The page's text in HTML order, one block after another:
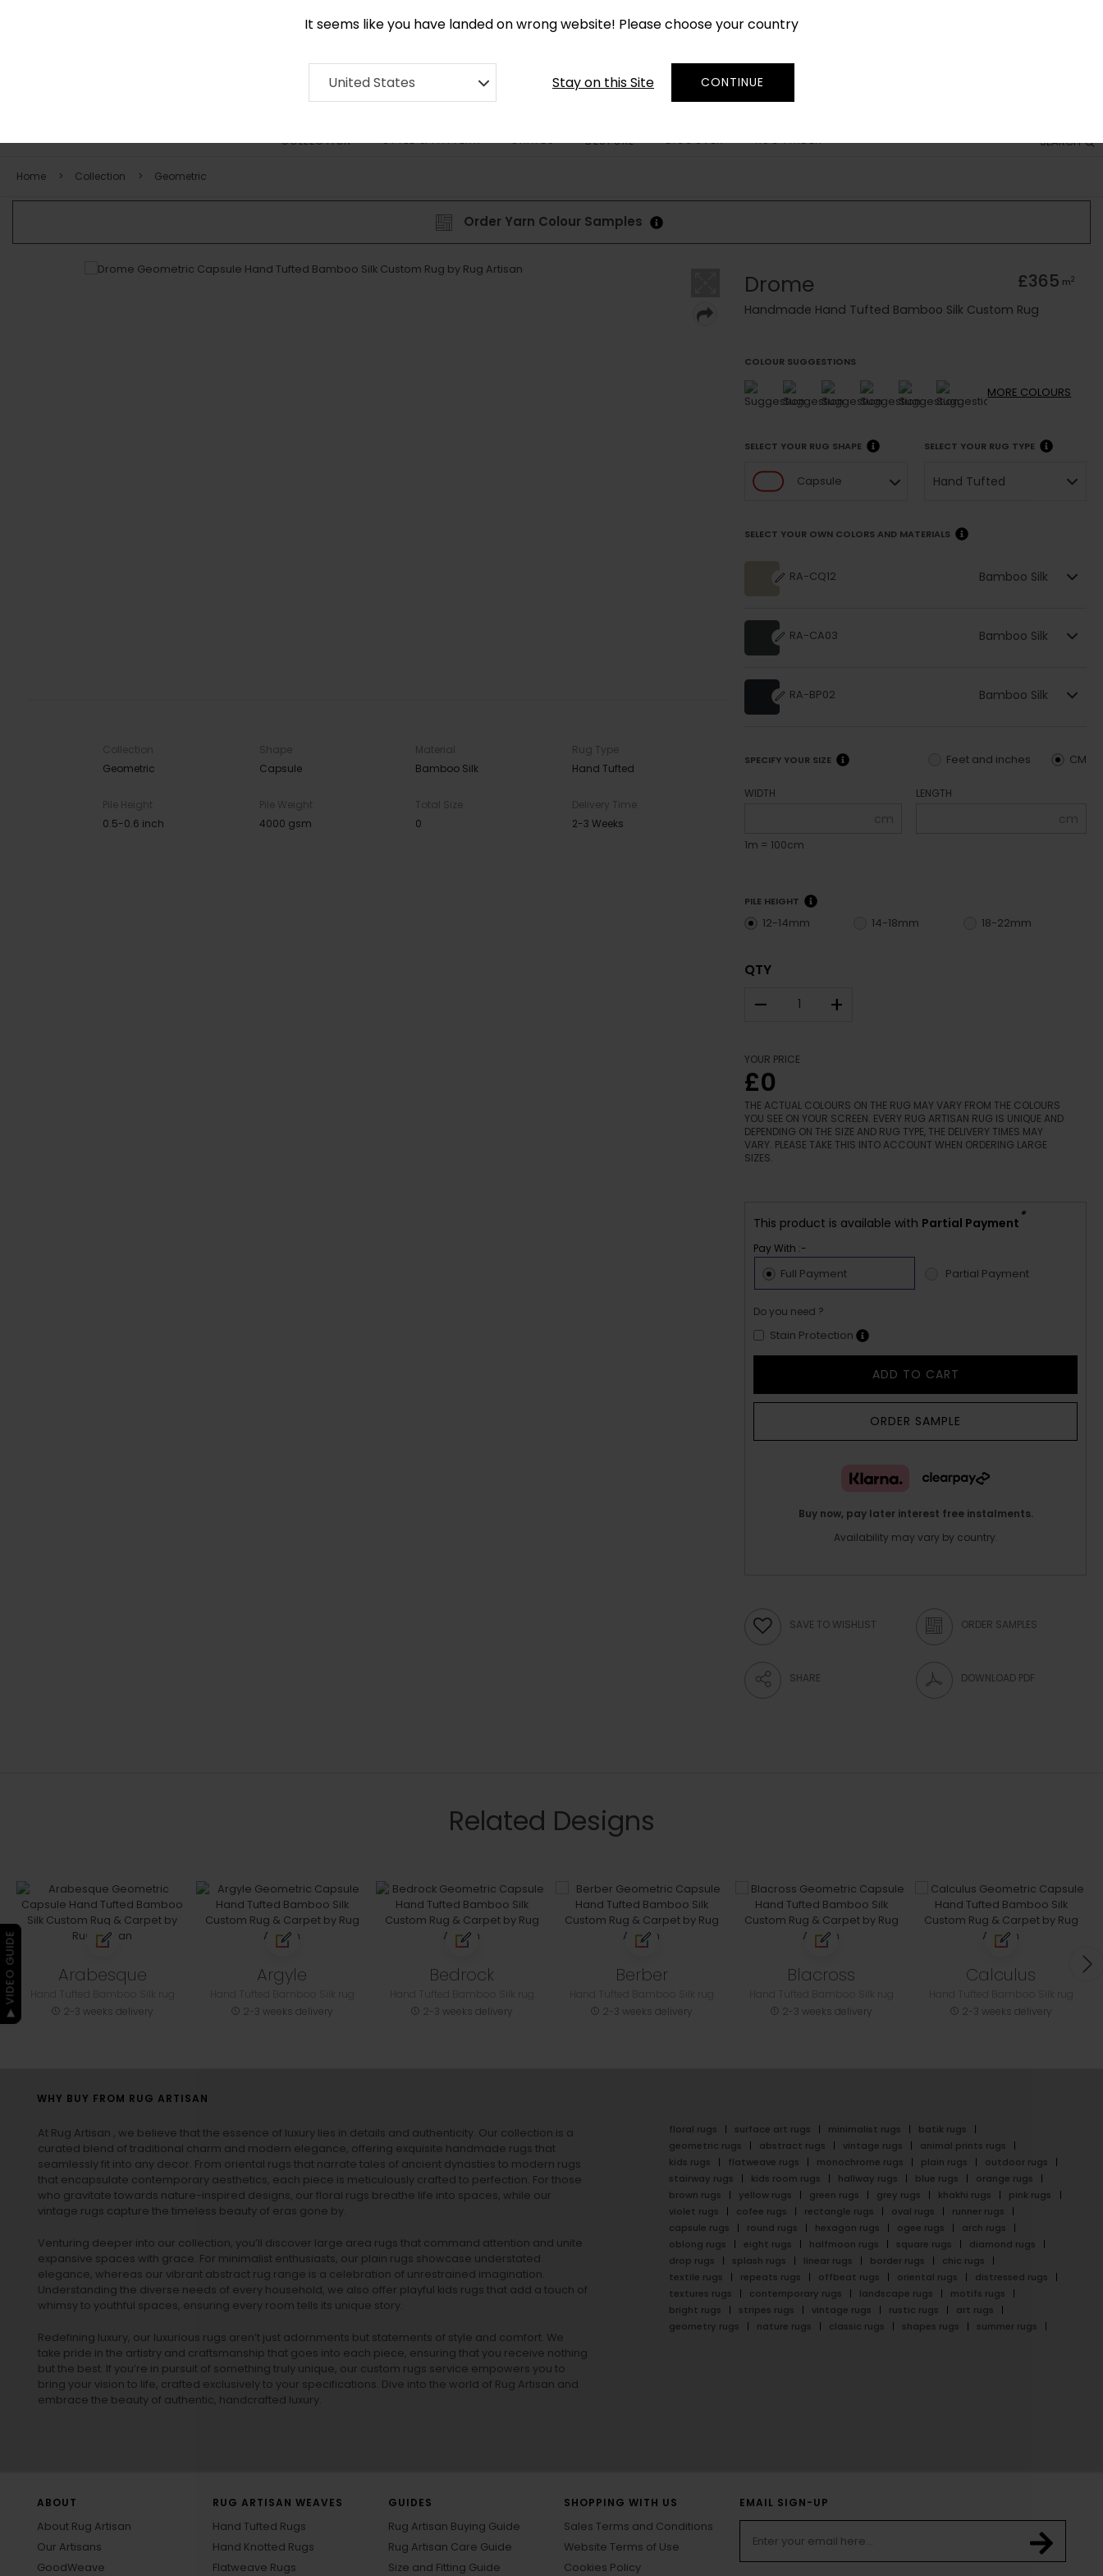
It seems like you have landed on wrong website! Please choose your country
United States Stay on this Site CONTINUE
SEARCH
COLLECTION STYLE & PATTERN SHAPES BESPOKE DISCOVER RUG FINDER
Home Collection Geometric
Order Yarn Colour Samples
Collection
Geometric
Shape
Capsule
Material
Bamboo Silk
Rug Type
Hand Tufted
Pile Height
0.5-0.6 inch
Pile Weight
4000 gsm
Total Size
0
Delivery Time
2-3 Weeks
Drome £365 m2
Handmade Hand Tufted Bamboo Silk Custom Rug
COLOUR SUGGESTIONS
MORE COLOURS
SELECT YOUR RUG SHAPE
Capsule
SELECT YOUR RUG TYPE
Hand Tufted
SELECT YOUR OWN COLORS AND MATERIALS
RA-CQ12 Bamboo Silk
RA-CA03 Bamboo Silk
RA-BP02 Bamboo Silk
SPECIFY YOUR SIZE CM
Feet and inches
WIDTH
cm
1m = 100cm
LENGTH
cm
PILE HEIGHT
12-14mm 14-18mm 18-22mm
QTY
– +
YOUR PRICE
£0
THE ACTUAL COLOURS ON THE RUG MAY VARY FROM THE COLOURS
YOU SEE ON YOUR SCREEN. EVERY RUG ARTISAN RUG IS UNIQUE AND
DEPENDING ON THE SIZE AND RUG TYPE, THE DELIVERY TIMES MAY
VARY. PLEASE TAKE THIS INTO ACCOUNT WHEN ORDERING LARGE
SIZES.
This product is available with Partial Payment *
Pay With :-
Full Payment Partial Payment
Do you need ?
Stain Protection
ADD TO CART
ORDER SAMPLE
Buy now, pay later interest free instalments.
Availability may vary by country.
SAVE TO WISHLIST ORDER SAMPLES
SHARE DOWNLOAD PDF
Related Designs
Arabesque
2-3 weeks delivery
Argyle
2-3 weeks delivery
Bedrock
2-3 weeks delivery
Berber
2-3 weeks delivery
Blacross
2-3 weeks delivery
Calculus
2-3 weeks delivery
WHY BUY FROM RUG ARTISAN
At Rug Artisan , we believe that the essence of luxury lies in details and authenticity. Our collection is a
curated blend of traditional charm and modern elegance, offering exquisite handmade rugs that
seamlessly fit into any decor. From oriental rugs that narrate tales of ancient dynasties to modern rugs
that encapsulate contemporary aesthetics, each piece is meticulously crafted to perfection. For those
who gravitate towards nature-inspired designs, our floral rugs breathe life into spaces, while our
vintage rugs capture the timeless beauty of eras gone by.
Venturing deeper into our collection, you’ll discover large area rugs that command attention and unite
expansive spaces with grace. For minimalist enthusiasts, our plain rugs showcase understated
elegance, whereas our vibrant abstract rug range is a celebration of unrestrained imagination.
Understanding the diverse needs of every household, we also offer playful kids rugs that add a touch of
whimsy to youthful spaces, ensuring every room tells its unique story.
Redefining luxury, our luxurious rugs aren’t just adornments but statements of style and comfort. We
take pride in the artistry and craftsmanship that goes into each piece, ensuring that you receive nothing
but the best. If you’re in pursuit of something truly unique, our custom rugs service empowers you to
bring your vision to life, crafted exclusively to your specifications. Dive into the world of Rug Artisan and
embrace the beauty of authentic, handcrafted luxury.
floral rugs surface art rugs minimalist rugs
batik rugs
geometric rugs
abstract rugs vintage rugs
animal prints rugs
kids rugs
flatweave rugs monochrome rugs plain rugs
outdoor rugs
stairway rugs
kids room rugs hallway rugs blue rugs
orange rugs
brown rugs
yellow rugs green rugs grey rugs khakhi rugs
pink rugs
violet rugs
cofee rugs rectangle rugs oval rugs
runner rugs
capsule rugs
round rugs hexagon rugs ogee rugs
arch rugs
oblong rugs
eight rugs halfmoon rugs square rugs
diamond rugs
drop rugs
splash rugs linear rugs border rugs
chic rugs
textile rugs
repeats rugs offbeat rugs oriental rugs
distressed rugs
textures rugs
contemporary rugs landscape rugs
motifs rugs
bright rugs
stripes rugs vintage rugs rustic rugs
art rugs
geometry rugs
nature rugs classic rugs shapes rugs summer rugs
ABOUT
About Rug Artisan
Our Artisans
GoodWeave
RUG ARTISAN WEAVES
Hand Tufted Rugs
Hand Knotted Rugs
Flatweave Rugs
GUIDES
Rug Artisan Buying Guide
Rug Artisan Care Guide
Size and Fitting Guide
SHOPPING WITH US
Sales Terms and Conditions
Website Terms of Use
Cookies Policy
EMAIL SIGN-UP
▶ VIDEO GUIDE